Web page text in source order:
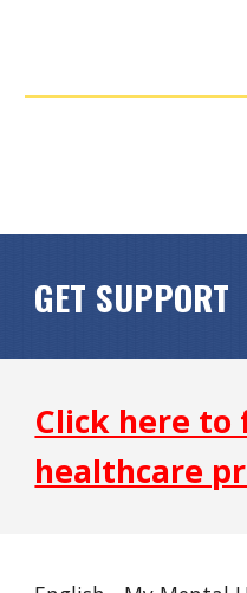
GET SUPPORT
Click here to
healthcare